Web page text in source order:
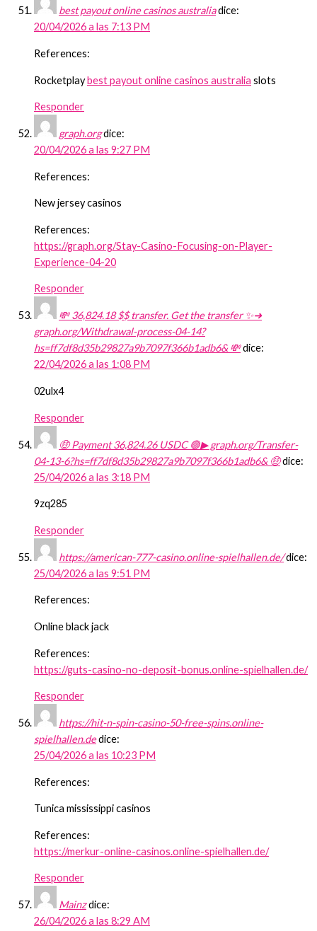
best payout online casinos australiadice:
20/04/2026 a las 7:13 PM
References:
Rocketplaybest payout online casinos australia slots
Responder
graph.orgdice:
20/04/2026 a las 9:27 PM
References:
New jersey casinos
References:
https://graph.org/Stay-Casino-Focusing-on-Player-
Experience-04-20
Responder
💸 36,824.18 $$ transfer. Get the transfer ✨➜
graph.org/Withdrawal-process-04-14?
hs=ff7df8d35b29827a9b7097f366b1adb6& 💸dice:
22/04/2026 a las 1:08 PM
02ulx4
Responder
🤑 Payment 36,824.26 USDC 🟢▶ graph.org/Transfer-
04-13-6?hs=ff7df8d35b29827a9b7097f366b1adb6& 🤑dice:
25/04/2026 a las 3:18 PM
9zq285
Responder
https://american-777-casino.online-spielhallen.de/dice:
25/04/2026 a las 9:51 PM
References:
Online black jack
References:
https://guts-casino-no-deposit-bonus.online-spielhallen.de/
Responder
https://hit-n-spin-casino-50-free-spins.online-
spielhallen.dedice:
25/04/2026 a las 10:23 PM
References:
Tunica mississippi casinos
References:
https://merkur-online-casinos.online-spielhallen.de/
Responder
Mainzdice:
26/04/2026 a las 8:29 AM